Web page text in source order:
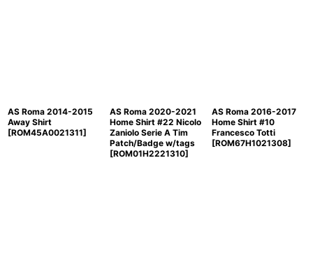
AS Roma 2014-2015
Away Shirt
[ROM45A0021311]
AS Roma 2020-2021
Home Shirt #22 Nicolo
Zaniolo Serie A Tim
Patch/Badge w/tags
[ROM01H2221310]
AS Roma 2016-2017
Home Shirt #10
Francesco Totti
[ROM67H1021308]